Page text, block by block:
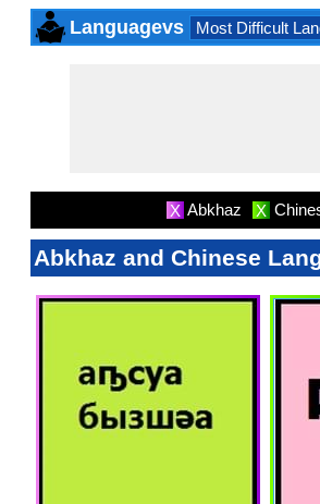
Languagevs Most Difficult
X Abkhaz X
Abkhaz and Chinese